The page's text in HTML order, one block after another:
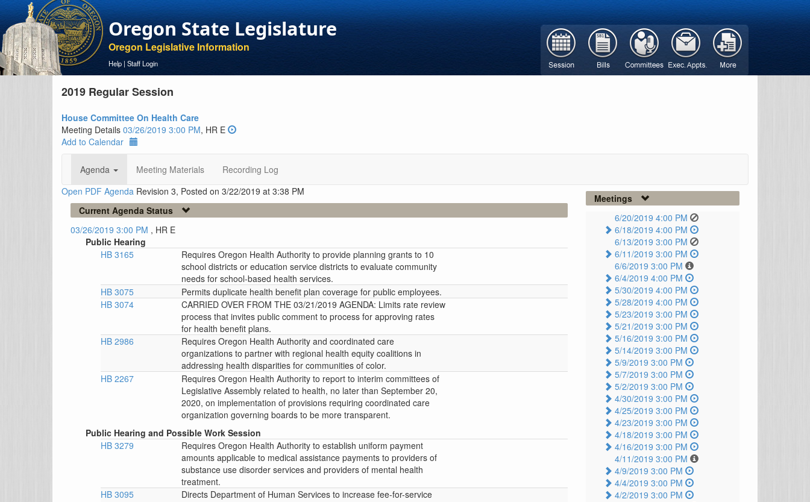
Oregon State Legislature
Oregon Legislative Information
Help | Staff Login
2019 Regular Session
House Committee On Health Care
Meeting Details 03/26/2019 3:00 PM, HR E
Add to Calendar
Agenda Meeting Materials
Recording Log
Open PDF Agenda Revision 3, Posted on 3/22/2019 at 3:38 PM
Current Agenda Status
03/26/2019 3:00 PM , HR E
Public Hearing
HB 3165
Requires Oregon Health Authority to provide planning grants to 10
school districts or education service districts to evaluate community
needs for school-based health services.
HB 3075
Permits duplicate health benefit plan coverage for public employees.
HB 3074
CARRIED OVER FROM THE 03/21/2019 AGENDA: Limits rate review
process that invites public comment to process for approving rates
for health benefit plans.
HB 2986
Requires Oregon Health Authority and coordinated care
organizations to partner with regional health equity coalitions in
addressing health disparities for communities of color.
HB 2267
Requires Oregon Health Authority to report to interim committees of
Legislative Assembly related to health, no later than September 20,
2020, on implementation of provisions requiring coordinated care
organization governing boards to be more transparent.
Public Hearing and Possible Work Session
HB 3279
Requires Oregon Health Authority to establish uniform payment
amounts applicable to medical assistance payments to providers of
substance use disorder services and providers of mental health
treatment.
HB 3095
Directs Department of Human Services to increase fee-for-service
Meetings
6/20/2019 4:00 PM
6/18/2019 4:00 PM
6/13/2019 3:00 PM
6/11/2019 3:00 PM
6/6/2019 3:00 PM
6/4/2019 4:00 PM
5/30/2019 4:00 PM
5/28/2019 4:00 PM
5/23/2019 3:00 PM
5/21/2019 3:00 PM
5/16/2019 3:00 PM
5/14/2019 3:00 PM
5/9/2019 3:00 PM
5/7/2019 3:00 PM
5/2/2019 3:00 PM
4/30/2019 3:00 PM
4/25/2019 3:00 PM
4/23/2019 3:00 PM
4/18/2019 3:00 PM
4/16/2019 3:00 PM
4/11/2019 3:00 PM
4/9/2019 3:00 PM
4/4/2019 3:00 PM
4/2/2019 3:00 PM